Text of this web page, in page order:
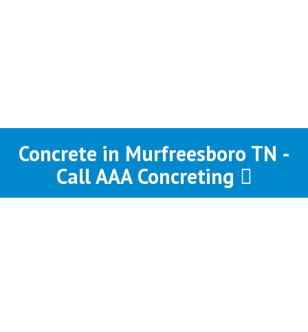
Concrete in Murfreesboro TN -
Call AAA Concreting